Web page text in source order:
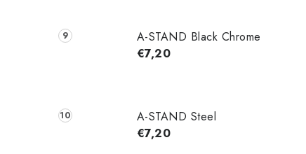
A-STAND Black Chrome
€7,20
A-STAND Steel
€7,20